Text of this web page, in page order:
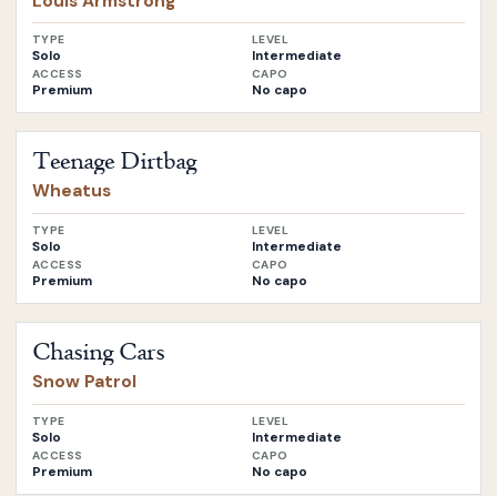
TYPE
Solo
LEVEL
Intermediate
ACCESS
Premium
CAPO
No capo
Teenage Dirtbag
Wheatus
TYPE
Solo
LEVEL
Intermediate
ACCESS
Premium
CAPO
No capo
Chasing Cars
Snow Patrol
TYPE
Solo
LEVEL
Intermediate
ACCESS
Premium
CAPO
No capo